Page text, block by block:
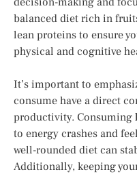
balanced diet rich in
lean proteins to ensure
physical and cognitive
It’s important to
consume have a direct
productivity. Consuming
to energy crashes and
well-rounded diet can
Additionally, keeping